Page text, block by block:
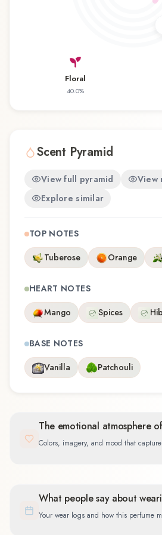
favorite, Thai Spa offers a
experience that reflects the
Floral
40.0%
Scent Pyramid
View full pyramid
View
Explore similar
TOP NOTES
Tuberose
Orange
HEART NOTES
Mango
Spices
BASE NOTES
Vanilla
Patchouli
The emotional atmosphere
Colors, imagery, and mood that
What people say about
Your wear logs and how this perfume